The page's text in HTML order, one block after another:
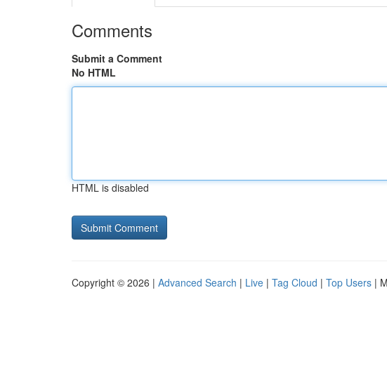
Comments
Submit a Comment
No HTML
HTML is disabled
Copyright © 2026 | Advanced Search | Live | Tag Cloud | Top Users |